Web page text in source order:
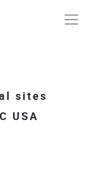
sites
USA